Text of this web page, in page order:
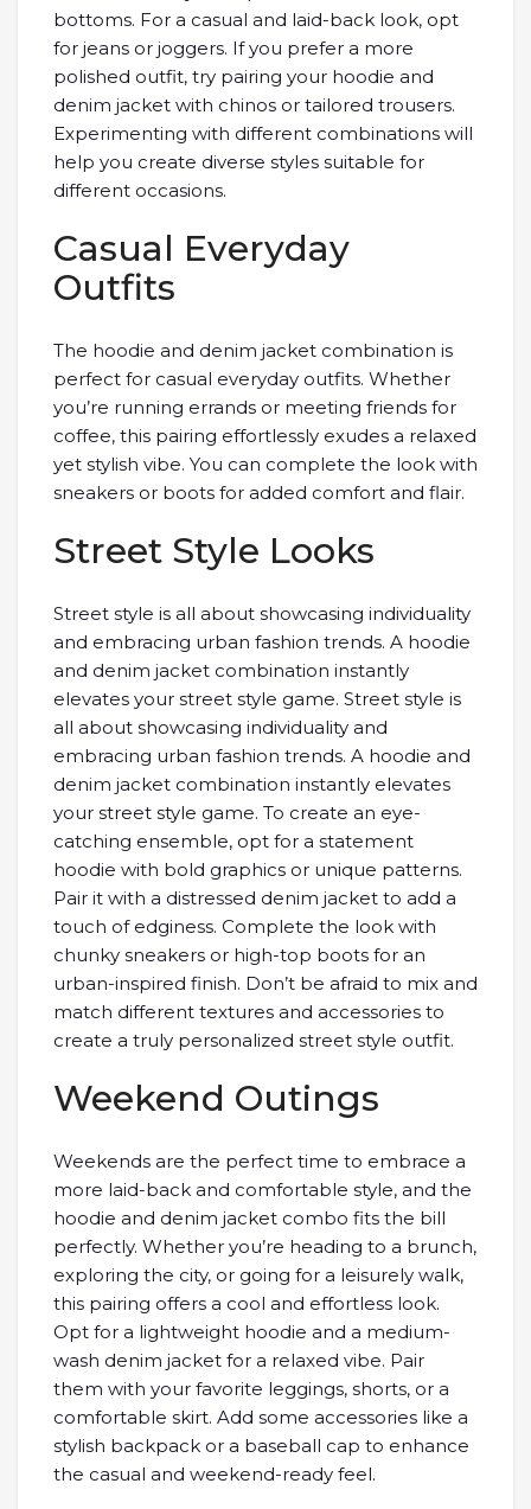
bottoms. For a casual and laid-back look, opt
for jeans or joggers. If you prefer a more
polished outfit, try pairing your hoodie and
denim jacket with chinos or tailored trousers.
Experimenting with different combinations will
help you create diverse styles suitable for
different occasions.
Casual Everyday
Outfits
The hoodie and denim jacket combination is
perfect for casual everyday outfits. Whether
you’re running errands or meeting friends for
coffee, this pairing effortlessly exudes a relaxed
yet stylish vibe. You can complete the look with
sneakers or boots for added comfort and flair.
Street Style Looks
Street style is all about showcasing individuality
and embracing urban fashion trends. A hoodie
and denim jacket combination instantly
elevates your street style game. Street style is
all about showcasing individuality and
embracing urban fashion trends. A hoodie and
denim jacket combination instantly elevates
your street style game. To create an eye-
catching ensemble, opt for a statement
hoodie with bold graphics or unique patterns.
Pair it with a distressed denim jacket to add a
touch of edginess. Complete the look with
chunky sneakers or high-top boots for an
urban-inspired finish. Don’t be afraid to mix and
match different textures and accessories to
create a truly personalized street style outfit.
Weekend Outings
Weekends are the perfect time to embrace a
more laid-back and comfortable style, and the
hoodie and denim jacket combo fits the bill
perfectly. Whether you’re heading to a brunch,
exploring the city, or going for a leisurely walk,
this pairing offers a cool and effortless look.
Opt for a lightweight hoodie and a medium-
wash denim jacket for a relaxed vibe. Pair
them with your favorite leggings, shorts, or a
comfortable skirt. Add some accessories like a
stylish backpack or a baseball cap to enhance
the casual and weekend-ready feel.